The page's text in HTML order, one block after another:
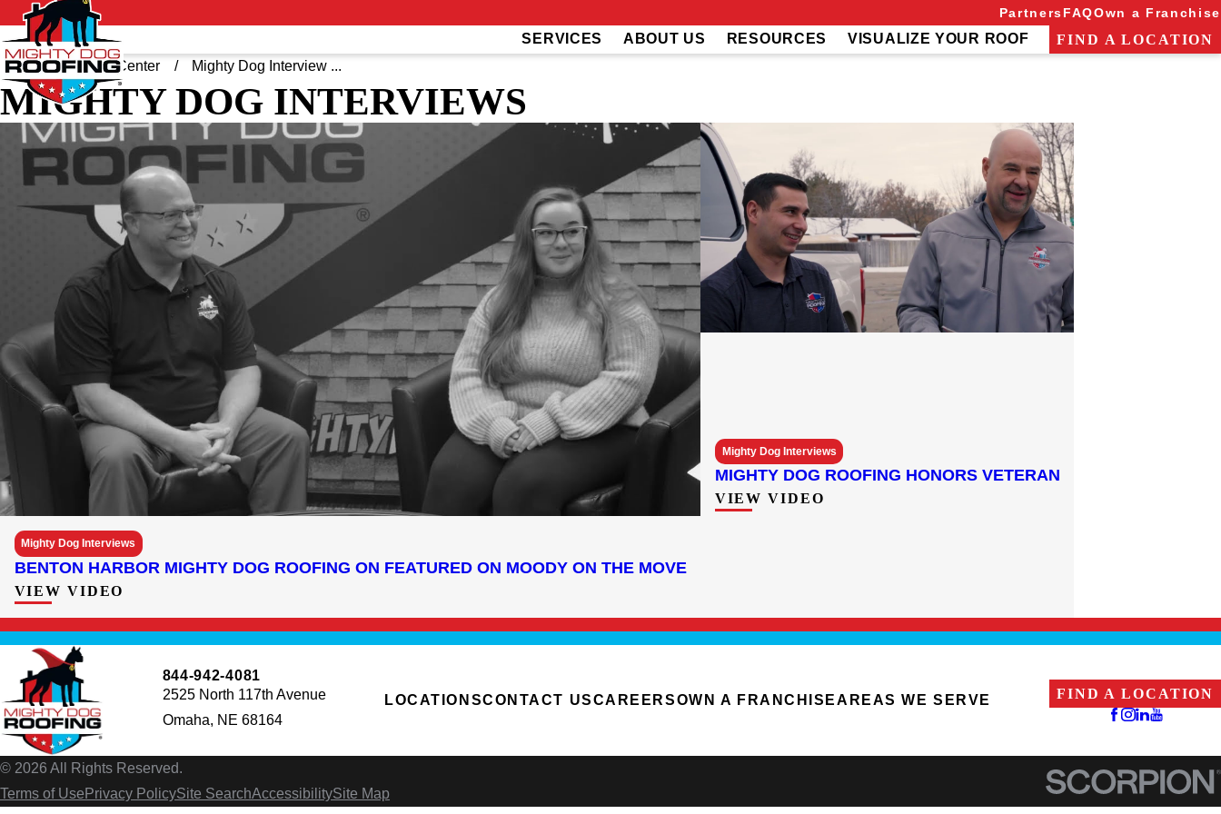
PartnersFAQOwn a Franchise
SERVICES ABOUT US RESOURCES VISUALIZE YOUR ROOF
FIND A LOCATION
Home
Video Center Mighty Dog Interview ...
MIGHTY DOG INTERVIEWS
Mighty Dog Interviews
BENTON HARBOR MIGHTY DOG ROOFING ON FEATURED ON MOODY ON THE MOVE
VIEW VIDEO
Mighty Dog Interviews
MIGHTY DOG ROOFING HONORS VETERAN
VIEW VIDEO
844-942-4081
2525 North 117th Avenue
Omaha, NE 68164
LOCATIONSCONTACT USCAREERSOWN A FRANCHISEAREAS WE SERVE FIND A LOCATION
© 2026 All Rights Reserved.
Terms of Use Privacy PolicySite SearchAccessibilitySite Map